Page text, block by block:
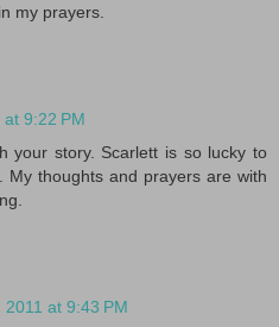
my prayers.
9:22 PM
your story. Scarlett is so lucky to
My thoughts and prayers are with
at 9:43 PM